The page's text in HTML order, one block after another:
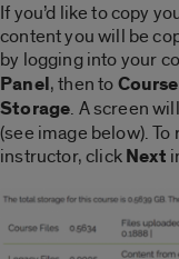
If you’d like to copy
content you will be
by logging into your
Panel, then to
Storage. A screen
(see image below).
instructor, clickNext